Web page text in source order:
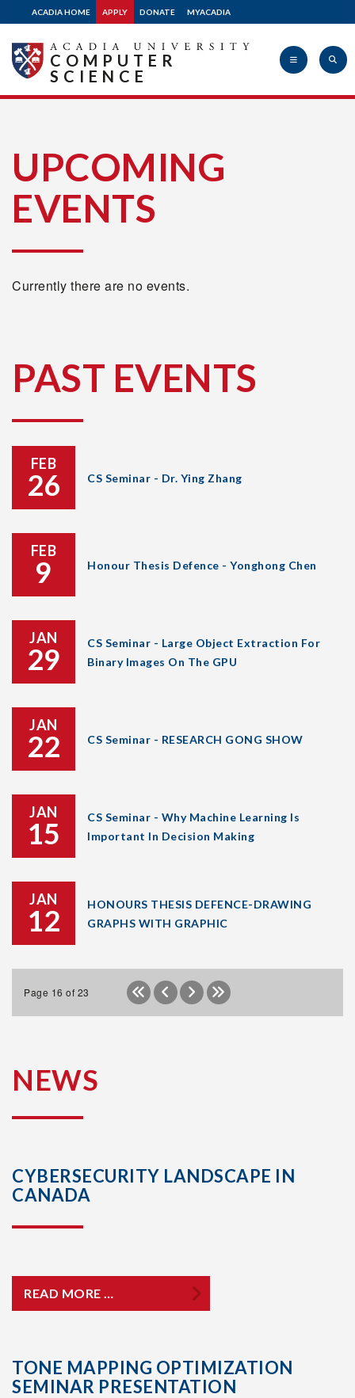
ACADIA HOME APPLY DONATE MYACADIA
University
COMPUTER
SCIENCE
UPCOMING
EVENTS
Currently there are no events.
PAST EVENTS
FEB
26 CS Seminar - Dr. Ying Zhang
FEB
9 Honour Thesis Defence - Yonghong Chen
JAN
29
CS Seminar - Large Object Extraction For
Binary Images On The GPU
JAN
22 CS Seminar - RESEARCH GONG SHOW
JAN
15
CS Seminar - Why Machine Learning Is
Important In Decision Making
JAN
12
HONOURS THESIS DEFENCE-DRAWING
GRAPHS WITH GRAPHIC
Page 16 of 23
NEWS
CYBERSECURITY LANDSCAPE IN
CANADA
READ MORE …
TONE MAPPING OPTIMIZATION
SEMINAR PRESENTATION